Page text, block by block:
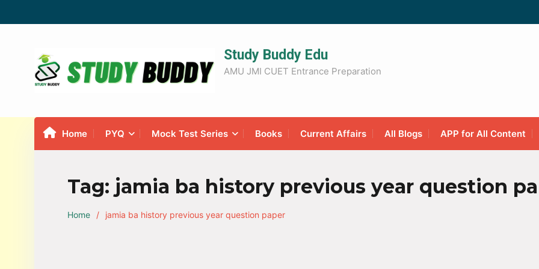
Study Buddy Edu
AMU JMI CUET Entrance Preparation
Home PYQ Mock Test Series Books Current Affairs All Blogs APP for All Content
Tag: jamia ba history previous year question
Home jamia ba history previous year question paper